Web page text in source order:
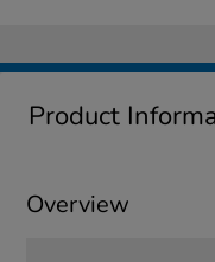
Product
Overview